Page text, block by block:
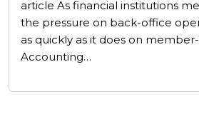
article As financial institutions
the pressure on back-office
as quickly as it does on
Accounting…